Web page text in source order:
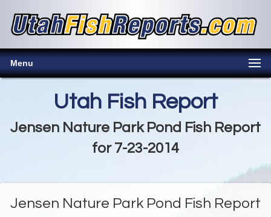
Menu
Utah Fish Report
Jensen Nature Park Pond Fish Report
for 7-23-2014
Jensen Nature Park Pond Fish Report